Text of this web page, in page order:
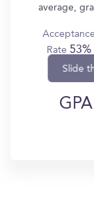
average,
Acceptance
Rate 53%
GPA
Slide